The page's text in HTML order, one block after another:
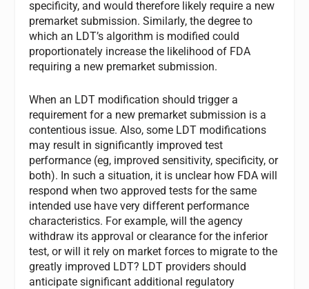
specificity, and would therefore likely require a new
premarket submission. Similarly, the degree to
which an LDT’s algorithm is modified could
proportionately increase the likelihood of FDA
requiring a new premarket submission.
When an LDT modification should trigger a
requirement for a new premarket submission is a
contentious issue. Also, some LDT modifications
may result in significantly improved test
performance (eg, improved sensitivity, specificity, or
both). In such a situation, it is unclear how FDA will
respond when two approved tests for the same
intended use have very different performance
characteristics. For example, will the agency
withdraw its approval or clearance for the inferior
test, or will it rely on market forces to migrate to the
greatly improved LDT? LDT providers should
anticipate significant additional regulatory